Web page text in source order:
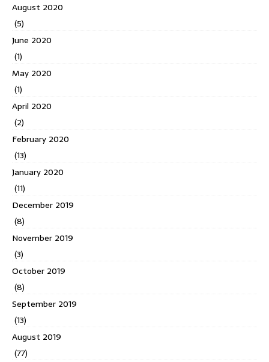
August 2020
(5)
June 2020
(1)
May 2020
(1)
April 2020
(2)
February 2020
(13)
January 2020
(11)
December 2019
(8)
November 2019
(3)
October 2019
(8)
September 2019
(13)
August 2019
(77)